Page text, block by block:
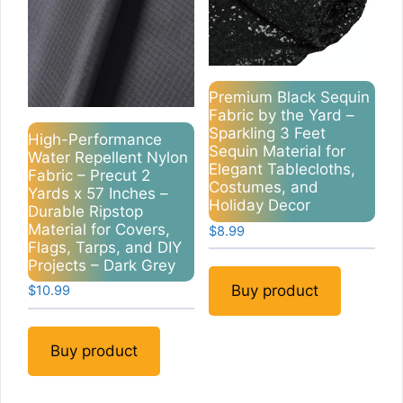
High-Performance
Water Repellent Nylon
Fabric – Precut 2
Yards x 57 Inches –
Durable Ripstop
Material for Covers,
Flags, Tarps, and DIY
Projects – Dark Grey
$10.99
Buy product
Premium Black Sequin
Fabric by the Yard –
Sparkling 3 Feet
Sequin Material for
Elegant Tablecloths,
Costumes, and
Holiday Decor
$8.99
Buy product